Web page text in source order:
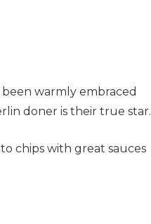
warmly embraced
doner is their true star.
chips with great sauces